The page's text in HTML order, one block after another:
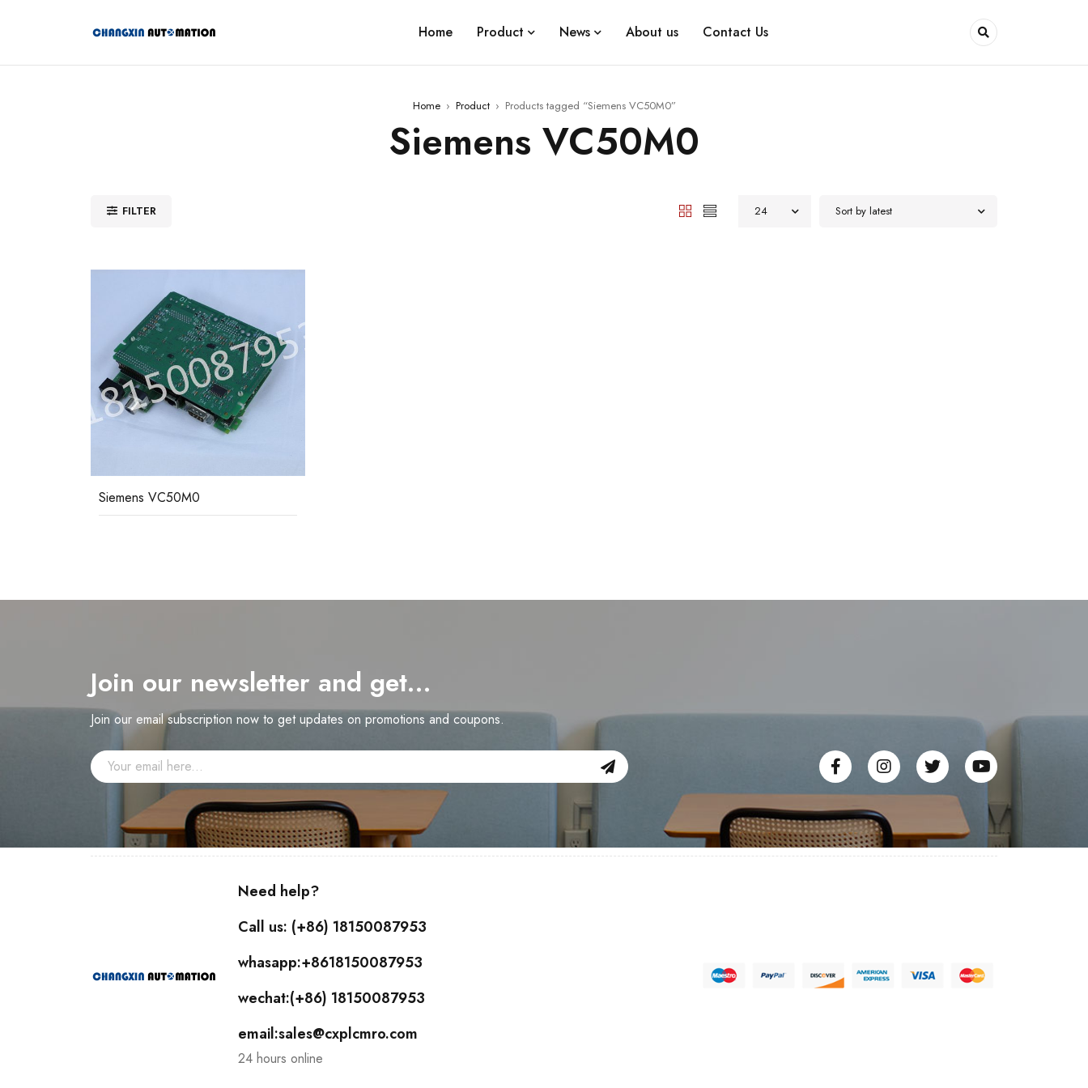
Home Product News About us Contact Us
Home › Product › Products tagged “Siemens VC50M0”
Siemens VC50M0
FILTER Sort by latest
24
Siemens VC50M0
Join our newsletter and get…
Join our email subscription now to get updates on promotions and coupons.
Need help?
Call us: (+86) 18150087953
whasapp:+8618150087953
wechat:(+86) 18150087953
email:sales@cxplcmro.com
24 hours online